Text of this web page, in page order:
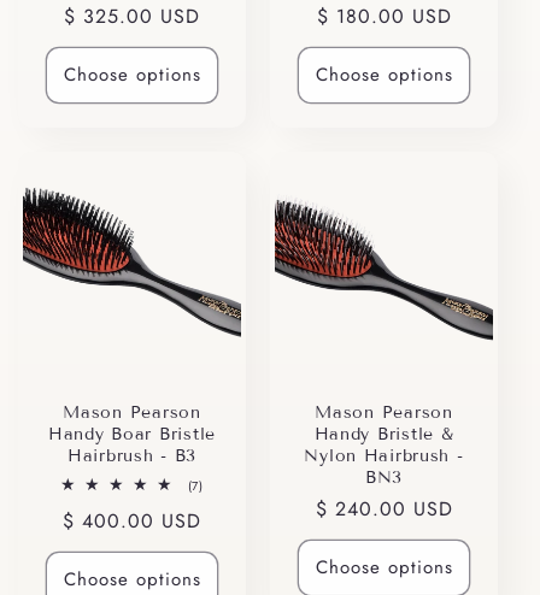
Regular
price
$ 325.00 USD
Choose options
Regular
price
$ 180.00 USD
Choose options
Mason Pearson
Handy Boar Bristle
Hairbrush - B3
(7)7
Regular
price
$ 400.00 USD
Choose options
Mason Pearson
Handy Bristle &
Nylon Hairbrush -
BN3
Regular
price
$ 240.00 USD
Choose options